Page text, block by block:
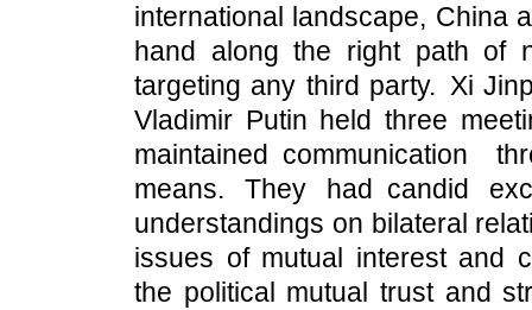
international landscape, China
hand along the right path of
targeting any third party. Xi
Vladimir Putin held three
maintained communication
means. They had candid
understandings on bilateral
issues of mutual interest and
the political mutual trust and